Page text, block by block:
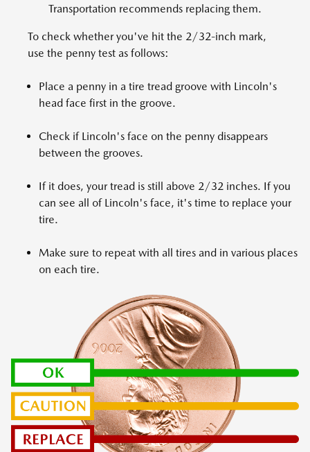
Transportation recommends replacing them.
To check whether you've hit the 2/32-inch mark,
use the penny test as follows:
Place a penny in a tire tread groove with Lincoln's
head face first in the groove.
Check if Lincoln's face on the penny disappears
between the grooves.
If it does, your tread is still above 2/32 inches. If you
can see all of Lincoln's face, it's time to replace your
tire.
Make sure to repeat with all tires and in various places
on each tire.